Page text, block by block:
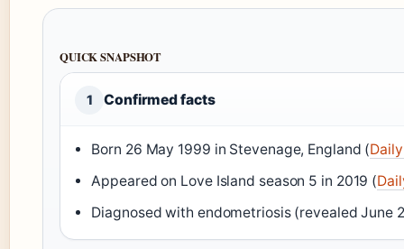
QUICK SNAPSHOT
1 Confirmed facts
Born 26 May 1999 in Stevenage, England (
Appeared on Love Island season 5 in 2019 (
Diagnosed with endometriosis (revealed June